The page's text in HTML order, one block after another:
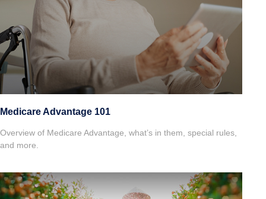
Medicare Advantage 101
Overview of Medicare Advantage, what’s in them, special rules,
and more.